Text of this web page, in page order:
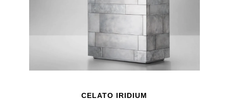
CELATO IRIDIUM